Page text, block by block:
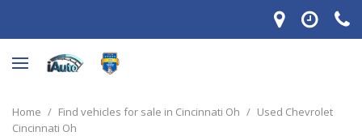
Home / Find vehicles for sale in Cincinnati Oh / Used Chevrolet
Cincinnati Oh